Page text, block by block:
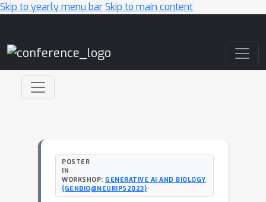
Skip to yearly menu barSkip to main content
POSTER
IN
WORKSHOP: GENERATIVE AI AND BIOLOGY
(GENBIO@NEURIPS2023)